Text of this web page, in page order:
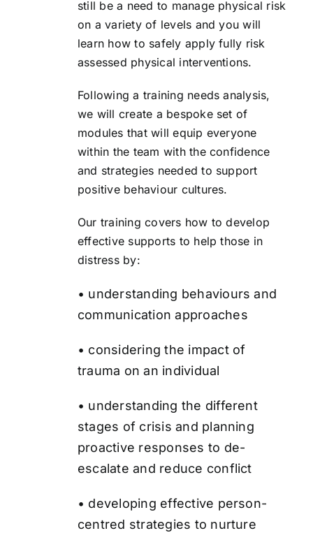
still be a need to manage physical risk
on a variety of levels and you will
learn how to safely apply fully risk
assessed physical interventions.
Following a training needs analysis,
we will create a bespoke set of
modules that will equip everyone
within the team with the confidence
and strategies needed to support
positive behaviour cultures.
Our training covers how to develop
effective supports to help those in
distress by:
• understanding behaviours and
communication approaches
• considering the impact of
trauma on an individual
• understanding the different
stages of crisis and planning
proactive responses to de-
escalate and reduce conflict
• developing effective person-
centred strategies to nurture